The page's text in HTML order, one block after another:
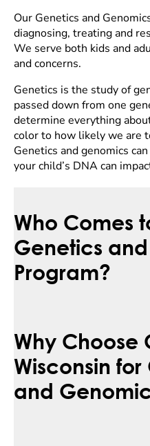
Our Genetics and
diagnosing, treating and
We serve both kids and
and concerns.
Genetics is the study of
passed down from one
determine everything
color to how likely we are
Genetics and genomics
your child’s DNA can
Who Comes
Genetics
Program?
Why Choose
Wisconsin
and